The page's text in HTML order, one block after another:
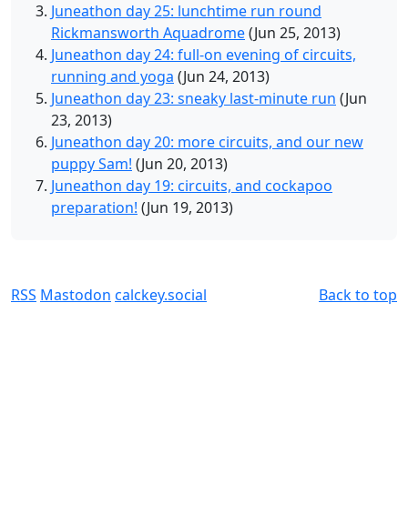
Juneathon day 25: lunchtime run round
Rickmansworth Aquadrome(Jun 25, 2013)
Juneathon day 24: full-on evening of circuits,
running and yoga (Jun 24, 2013)
Juneathon day 23: sneaky last-minute run (Jun
23, 2013)
Juneathon day 20: more circuits, and our new
puppy Sam! (Jun 20, 2013)
Juneathon day 19: circuits, and cockapoo
preparation! (Jun 19, 2013)
RSS Mastodon calckey.social Back to top